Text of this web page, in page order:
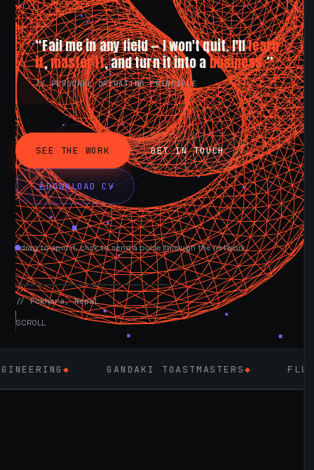
“Fail me in any field — I won't quit. I'lllearn
it,master it, and turn it into abusiness.”
// PERSONAL OPERATING PRINCIPLE
SEE THE WORK GET IN TOUCH
DOWNLOAD CV
drag to spin it, click to send a pulse through the network.
AVAILABLE NOW
// Pokhara, Nepal
SCROLL
GANDAKI TOASTMASTERS◆ FLUTTER